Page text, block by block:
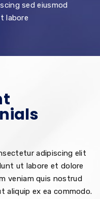
sed eiusmod
labore
adipiscing elit
ut labore et dolore
veniam quis nostrud
aliquip ex ea commodo.